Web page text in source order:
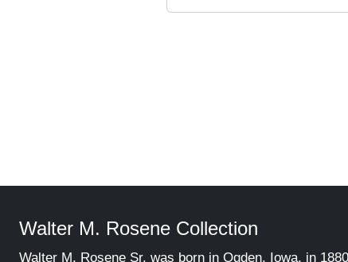
Walter M. Rosene Collection
Walter M. Rosene Sr. was born in Ogden, Iowa, in